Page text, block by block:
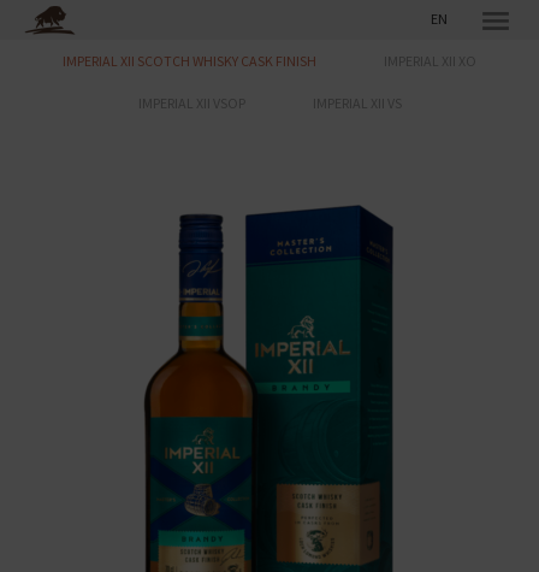
EN
IMPERIAL XII SCOTCH WHISKY CASK FINISH IMPERIAL XII XO
IMPERIAL XII VSOP IMPERIAL XII VS